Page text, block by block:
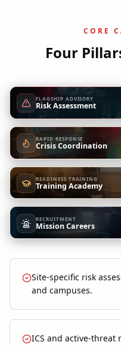
CORE
Four
FLAGSHIP ADVISORY
Risk Assessment
RAPID RESPONSE
Crisis Coordination
READINESS TRAINING
Training Academy
RECRUITMENT
Mission Careers
Site-specific risk
and campuses.
ICS and active-threat